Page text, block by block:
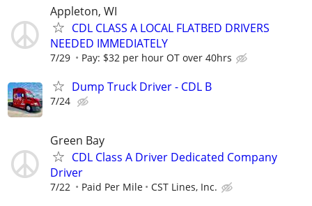
Appleton, WI
CDL CLASS A LOCAL FLATBED DRIVERS
NEEDED IMMEDIATELY
7/29 Pay: $32 per hour OT over 40hrs
Dump Truck Driver - CDL B
7/24
Green Bay
CDL Class A Driver Dedicated Company
Driver
7/22 Paid Per Mile CST Lines, Inc.